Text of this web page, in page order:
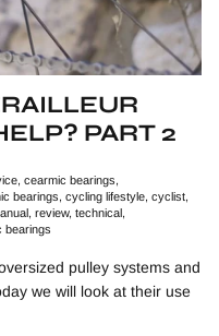
PART 2
cearmic bearings
bearings cycling lifestyle cyclist
review technical
bearings
pulley systems and
we will look at their use